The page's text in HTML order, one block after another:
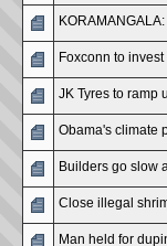
Foxconn to
JK Tyres to ramp
Obama's climate
Builders go slow
Close illegal
Man held for